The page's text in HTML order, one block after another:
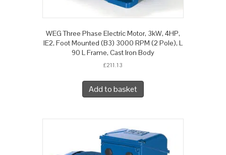
WEG Three Phase Electric Motor, 3kW, 4HP,
IE2, Foot Mounted (B3) 3000 RPM (2 Pole), L
90 L Frame, Cast Iron Body
£211.13
Add to basket